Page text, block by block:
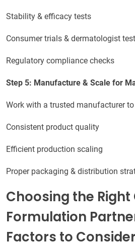
Stability & efficacy tests
Consumer trials & dermatologist
Regulatory compliance checks
Step 5: Manufacture & Scale for
Work with a trusted manufacturer to
Consistent product quality
Efficient production scaling
Proper packaging & distribution
Choosing the
Formulation
Factors to Consider